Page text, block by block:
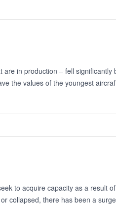
in production – fell significantly
the values of the youngest
to acquire capacity as a result
collapsed, there has been a